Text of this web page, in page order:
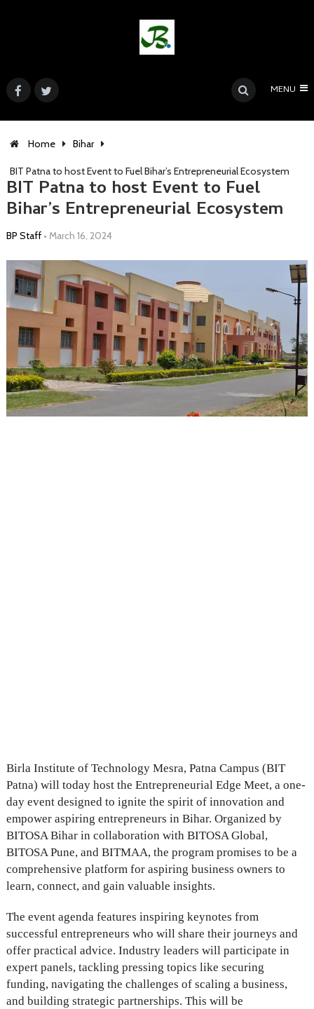
MENU
Home Bihar
BIT Patna to host Event to Fuel Bihar’s Entrepreneurial Ecosystem
BIT Patna to host Event to Fuel
Bihar’s Entrepreneurial Ecosystem
BP Staff • March 16, 2024
Birla Institute of Technology Mesra, Patna Campus (BIT
Patna) will today host the Entrepreneurial Edge Meet, a one-
day event designed to ignite the spirit of innovation and
empower aspiring entrepreneurs in Bihar. Organized by
BITOSA Bihar in collaboration with BITOSA Global,
BITOSA Pune, and BITMAA, the program promises to be a
comprehensive platform for aspiring business owners to
learn, connect, and gain valuable insights.
The event agenda features inspiring keynotes from
successful entrepreneurs who will share their journeys and
offer practical advice. Industry leaders will participate in
expert panels, tackling pressing topics like securing
funding, navigating the challenges of scaling a business,
and building strategic partnerships. This will be